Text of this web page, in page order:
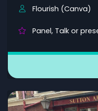
Flourish (Canva)
Panel, Talk or